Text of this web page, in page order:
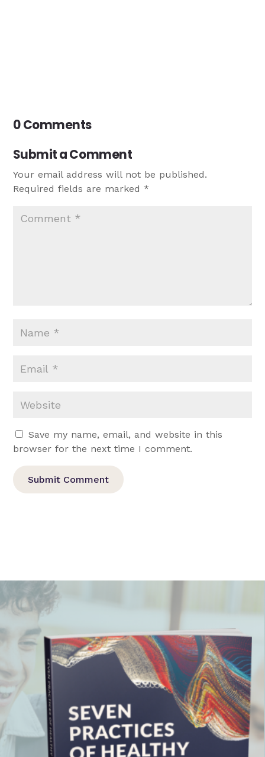
0 Comments
Submit a Comment
Your email address will not be published.
Required fields are marked*
Save my name, email, and website in this
browser for the next time I comment.
Submit Comment